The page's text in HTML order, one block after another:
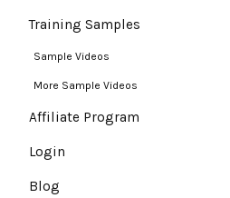
Training Samples
Sample Videos
More Sample Videos
Affiliate Program
Login
Blog